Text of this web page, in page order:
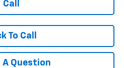
Call
To Call
A Question